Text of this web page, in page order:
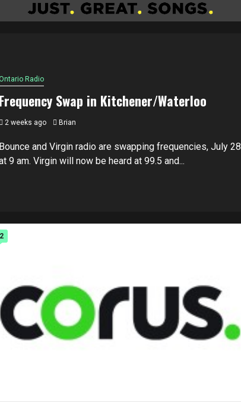
Radio
Frequency Swap in Kitchener/Waterloo
2 weeks ago Brian
Bounce and Virgin radio are swapping frequencies, July 28
9 am. Virgin will now be heard at 99.5 and...
2